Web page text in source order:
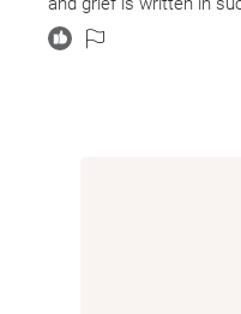
This is definitely a top
forever.